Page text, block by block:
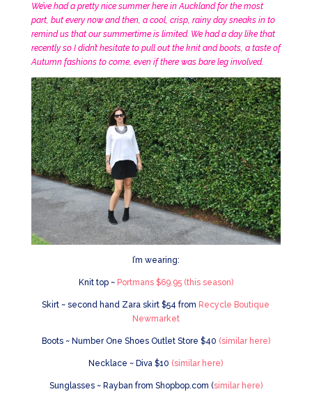
We’ve had a pretty nice summer here in Auckland for the most
part, but every now and then, a cool, crisp, rainy day sneaks in to
remind us that our summertime is limited. We had a day like that
recently so I didn’t hesitate to pull out the knit and boots, a taste of
Autumn fashions to come, even if there was bare leg involved.
I’m wearing:
Knit top ~ Portmans $69.95 (this season)
Skirt ~ second hand Zara skirt $54 from Recycle Boutique
Newmarket
Boots ~ Number One Shoes Outlet Store $40 (similar here)
Necklace ~ Diva $10 (similar here)
Sunglasses ~ Rayban from Shopbop.com (similar here)